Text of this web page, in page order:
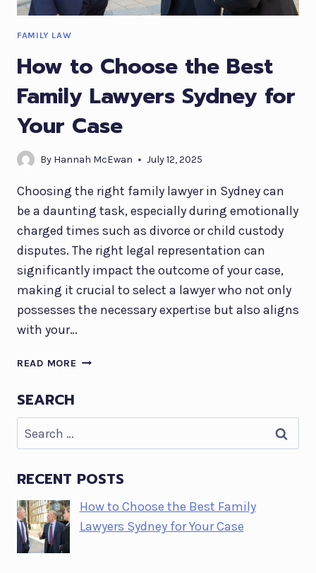
FAMILY LAW
How to Choose the Best
Family Lawyers Sydney for
Your Case
By Hannah McEwan July 12, 2025
Choosing the right family lawyer in Sydney can
be a daunting task, especially during emotionally
charged times such as divorce or child custody
disputes. The right legal representation can
significantly impact the outcome of your case,
making it crucial to select a lawyer who not only
possesses the necessary expertise but also aligns
with your…
READ MORE HOW
SYDNEY
YOUR
CASE
SEARCH
Search
for:
RECENT POSTS
How to Choose the Best Family
Lawyers Sydney for Your Case